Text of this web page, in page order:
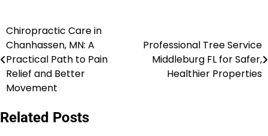
Post
navigation
Chiropractic Care in
Chanhassen, MN: A
Practical Path to Pain
Relief and Better
Movement
Professional Tree Service
Middleburg FL for Safer,
Healthier Properties
Related Posts